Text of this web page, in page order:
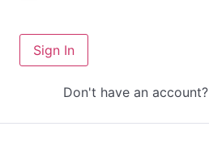
Sign In
Don't have an account?